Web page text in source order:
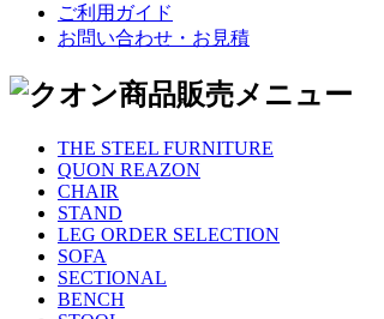
ご利用ガイド
お問い合わせ・お見積
THE STEEL FURNITURE
QUON REAZON
CHAIR
STAND
LEG ORDER SELECTION
SOFA
SECTIONAL
BENCH